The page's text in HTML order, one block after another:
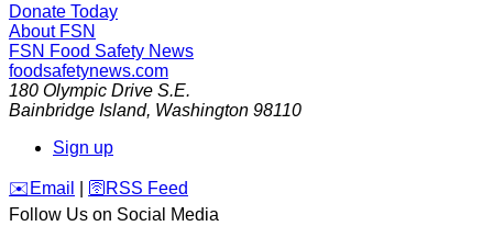
Donate Today
About FSN
FSN Food Safety News
foodsafetynews.com
180 Olympic Drive S.E.
Bainbridge Island, Washington 98110
Sign up
️✉️ Email 🛜 RSS Feed
Follow Us on Social Media